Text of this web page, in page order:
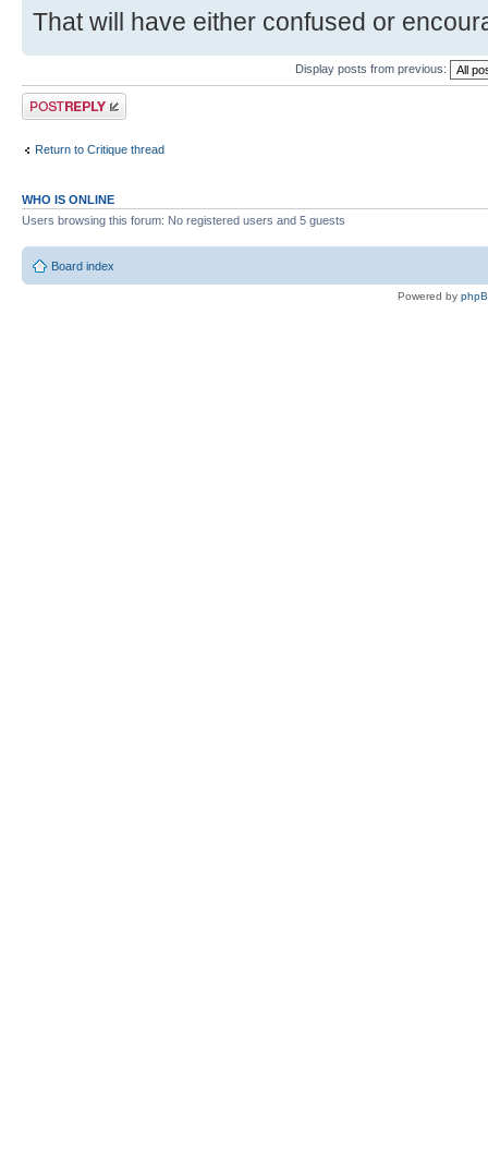
That will have either confused or
Display posts from previous:
Post a reply
Return to Critique thread
WHO IS ONLINE
Users browsing this forum: No registered users and 5 guests
Board index
Powered by